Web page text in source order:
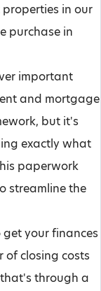
in our
purchase in
important
and mortgage
but it's
exactly what
paperwork
streamline the
get your finances
closing costs
through a